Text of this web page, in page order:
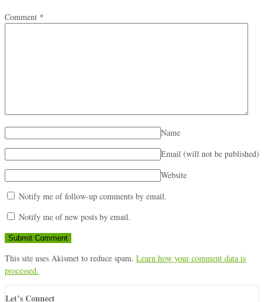
Comment *
Name
Email (will not be published)
Website
Notify me of follow-up comments by email.
Notify me of new posts by email.
This site uses Akismet to reduce spam. Learn how your comment data is
processed.
Let’s Connect